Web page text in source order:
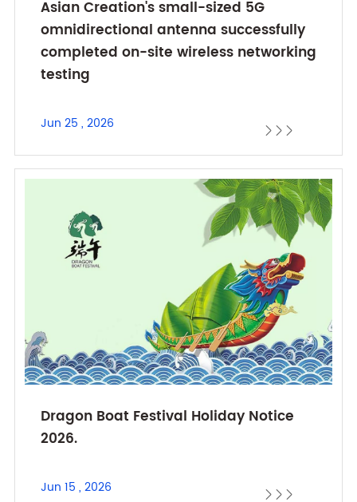
Asian Creation's small-sized 5G
omnidirectional antenna successfully
completed on-site wireless networking
testing
Jun 25 , 2026   
Dragon Boat Festival Holiday Notice
2026.
Jun 15 , 2026   